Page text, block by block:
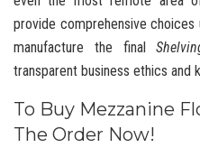
provide comprehensive
manufacture the final
transparent business ethics and
To Buy Mezzanine
The Order Now!